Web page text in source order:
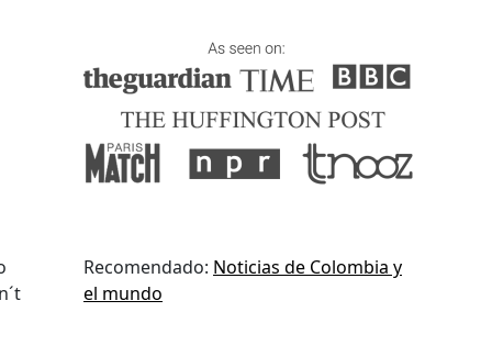
Recomendado: Noticias de Colombia y
el mundo